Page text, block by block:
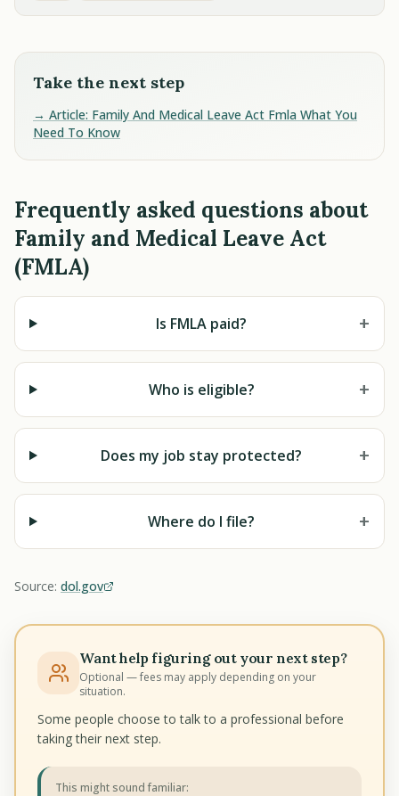
Take the next step
→ Article: Family And Medical Leave Act Fmla What You
Need To Know
Frequently asked questions about
Family and Medical Leave Act
(FMLA)
Is FMLA paid? +
Who is eligible? +
Does my job stay protected? +
Where do I file? +
Source: dol.gov
Want help figuring out your next step?
Optional — fees may apply depending on your
situation.
Some people choose to talk to a professional before
taking their next step.
This might sound familiar: